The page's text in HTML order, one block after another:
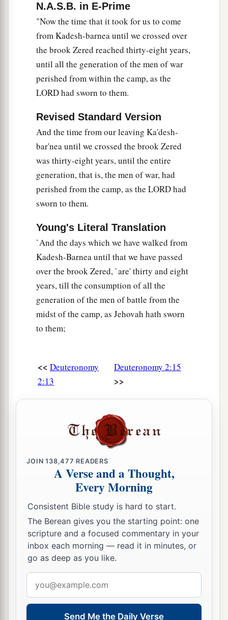
took.
From Aroer, which
on the bank of the River
Arnon, andfrom the city thatisin the ravine, as
far as Gilead, there was not one city too strong
for us; the Lordour God delivered all to us.
Only you did not go near the land of the
people of Ammon—anywhere along the River
Jabbok, or to the cities of the mountains, or
wherever theLordour God had forbidden us.
N.A.S.B. in E-Prime
"Now the time that it took for us to come
from Kadesh-barnea until we crossed over
the brook Zered reached thirty-eight years,
until all the generation of the men of war
perished from within the camp, as the
LORD had sworn to them.
Revised Standard Version
And the time from our leaving Ka'desh-
bar'nea until we crossed the brook Zered
was thirty-eight years, until the entire
generation, that is, the men of war, had
perished from the camp, as the LORD had
sworn to them.
Young's Literal Translation
`And the days which we have walked from
Kadesh-Barnea until that we have passed
over the brook Zered, `are' thirty and eight
years, till the consumption of all the
generation of the men of battle from the
midst of the camp, as Jehovah hath sworn
to them;
<< Deuteronomy
2:13
Deuteronomy 2:15
>>
JOIN138,477 READERS
A Verse and a Thought,
Every Morning
Consistent Bible study is hard to start.
The Berean gives you the starting point: one
scripture and a focused commentary in your
inbox each morning — read it in minutes, or
go as deep as you like.
address
Send Me the Daily Verse